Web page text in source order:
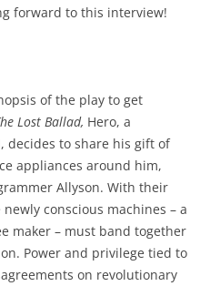
forward to this interview!
of the play to get
Lost Ballad, Hero, a
decides to share his gift of
appliances around him,
Allyson. With their
conscious machines – a
maker – must band together
Power and privilege tied to
on revolutionary